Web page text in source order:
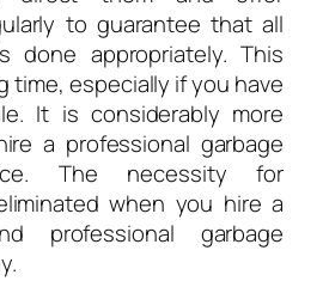
to guarantee that all
done appropriately. This
time, especially if you have
It is considerably more
a professional garbage
The necessity for
when you hire a
professional garbage